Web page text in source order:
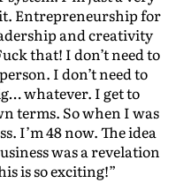
Entrepreneurship for
and creativity
that! I don’t need to
I don’t need to
whatever. I get to
terms. So when I was
I’m 48 now. The idea
was a revelation
is so exciting!”